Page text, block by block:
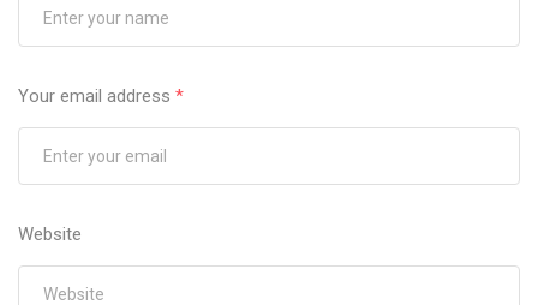
Your email address *
Website